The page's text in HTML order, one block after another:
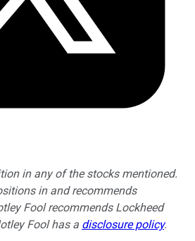
in any of the stocks mentioned.
in and recommends
Fool recommends Lockheed
Fool has a disclosure policy.